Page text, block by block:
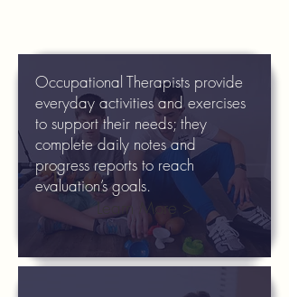
Occupational Therapists provide
everyday activities and exercises
to support their needs; they
complete daily notes and
progress reports to reach
evaluation’s goals.
Learn More >